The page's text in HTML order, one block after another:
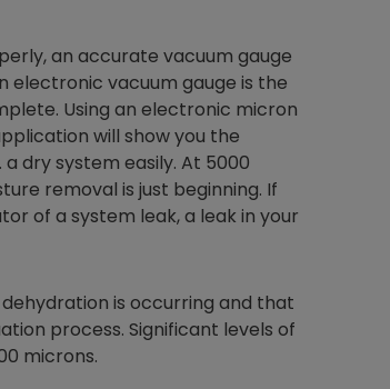
an accurate vacuum gauge
electronic vacuum gauge is the
Using an electronic micron
will show you the
dry system easily. At 5000
removal is just beginning. If
of a system leak, a leak in your
is occurring and that
process. Significant levels of
microns.
Nylog Blue
hose gaskets
your core